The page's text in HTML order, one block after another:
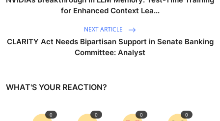
for Enhanced Context Lea...
NEXT ARTICLE
CLARITY Act Needs Bipartisan Support in Senate Banking
Committee: Analyst
WHAT'S YOUR REACTION?
0 0 0 0